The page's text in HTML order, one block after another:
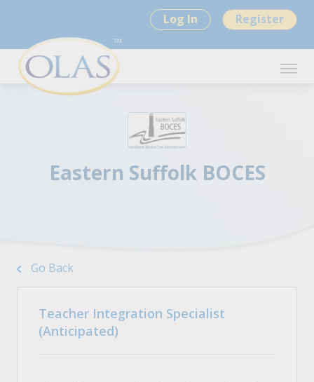
Log In Register
Eastern Suffolk BOCES
Go Back
Teacher Integration Specialist
(Anticipated)